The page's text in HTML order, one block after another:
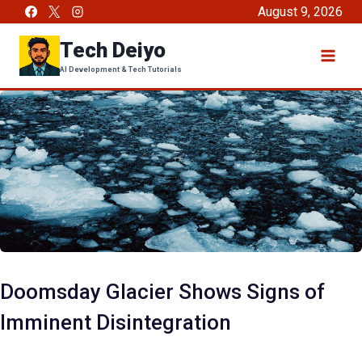
content
August 9, 2026
Tech Deiyo
AI Development & Tech Tutorials
Doomsday Glacier Shows Signs of
Imminent Disintegration